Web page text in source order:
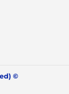
© IBF International Breathwork Foundation 2026 (all rights reserved)